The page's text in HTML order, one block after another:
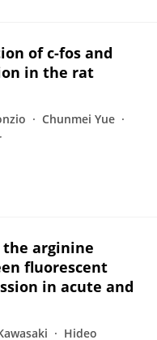
of c-fos and
in the rat
Chunmei Yue
the arginine
fluorescent
in acute and
Hideo